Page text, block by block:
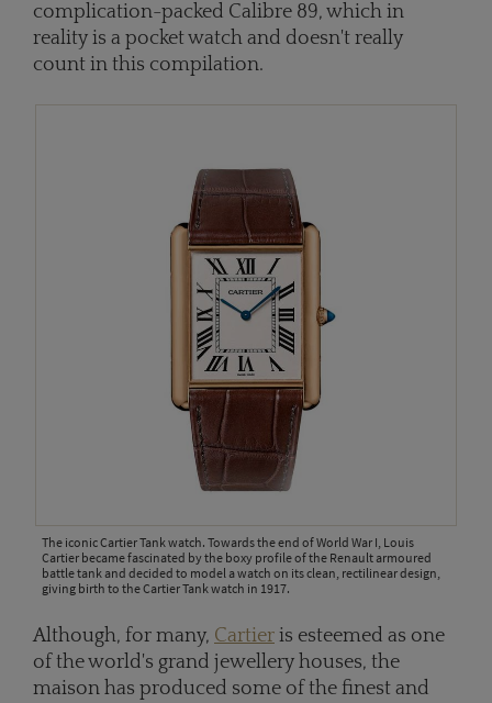
complication-packed Calibre 89, which in
reality is a pocket watch and doesn't really
count in this compilation.
The iconic Cartier Tank watch. Towards the end of World War I, Louis
Cartier became fascinated by the boxy profile of the Renault armoured
battle tank and decided to model a watch on its clean, rectilinear design,
giving birth to the Cartier Tank watch in 1917.
Although, for many, Cartier is esteemed as one
of the world's grand jewellery houses, the
maison has produced some of the finest and